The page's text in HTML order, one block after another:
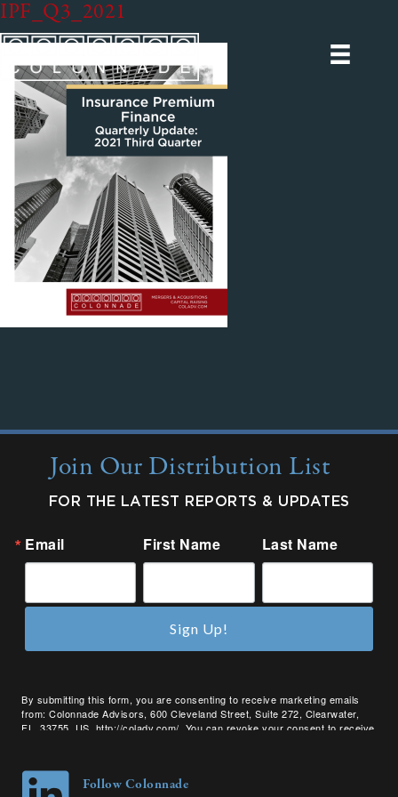
IPF_Q3_2021
Join Our Distribution List
FOR THE LATEST REPORTS & UPDATES
Email First Name Last Name
By submitting this form, you are consenting to receive marketing emails
from: Colonnade Advisors, 600 Cleveland Street, Suite 272, Clearwater,
FL, 33755, US, http://coladv.com/. You can revoke your consent to receive
Sign Up!
Follow Colonnade